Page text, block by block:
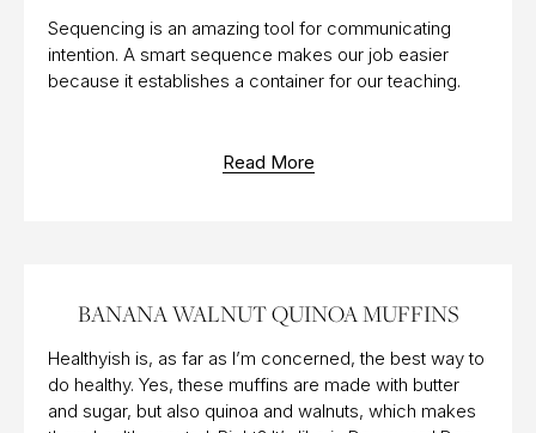
Read More
Sequencing is an amazing tool for communicating
intention. A smart sequence makes our job easier
because it establishes a container for our teaching.
BANANA WALNUT QUINOA MUFFINS
Healthyish is, as far as I’m concerned, the best way to
do healthy. Yes, these muffins are made with butter
and sugar, but also quinoa and walnuts, which makes